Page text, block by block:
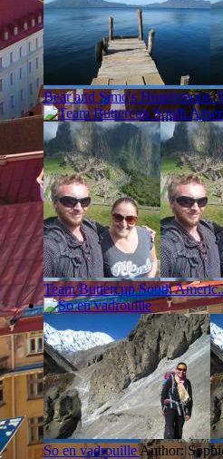
Bear and Simo's Honeymoon
Team Buttercup South
So en vadrouilleAuthor: